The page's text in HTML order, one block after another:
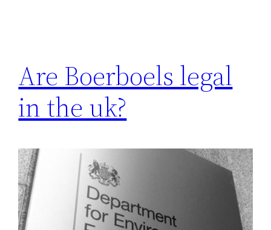
Are Boerboels legal
in the uk?